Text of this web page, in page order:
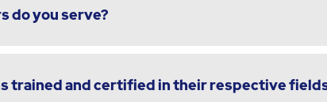
do you serve?
trained and certified in their respective